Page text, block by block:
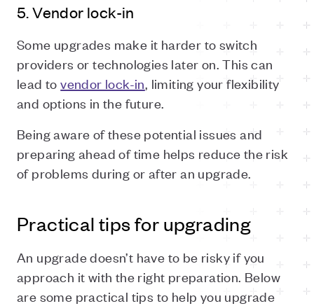
5. Vendor lock-in
Some upgrades make it harder to switch
providers or technologies later on. This can
lead tovendor lock-in, limiting your flexibility
and options in the future.
Being aware of these potential issues and
preparing ahead of time helps reduce the risk
of problems during or after an upgrade.
Practical tips for upgrading
An upgrade doesn’t have to be risky if you
approach it with the right preparation. Below
are some practical tips to help you upgrade